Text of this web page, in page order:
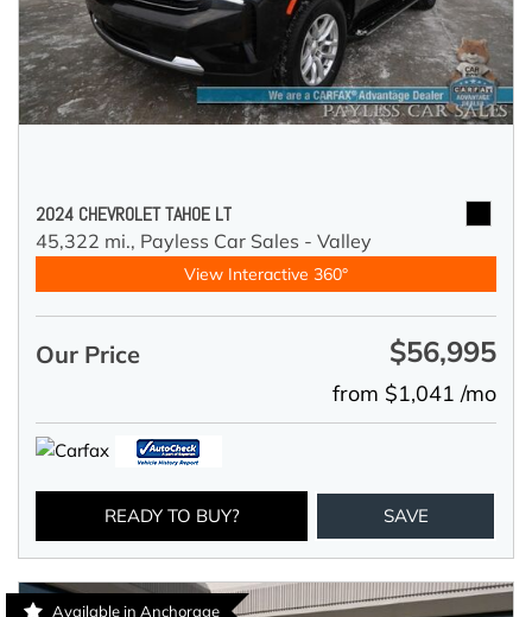
2024 CHEVROLET TAHOE LT
45,322 mi., Payless Car Sales - Valley
View Interactive 360°
Our Price $56,995
from $1,041 /mo
READY TO BUY? SAVE
Available in Anchorage